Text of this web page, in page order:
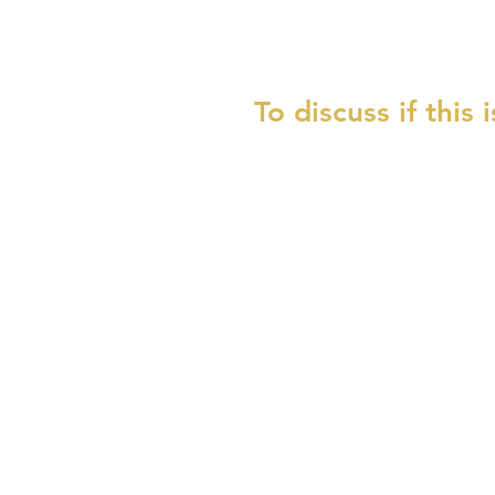
To discuss if